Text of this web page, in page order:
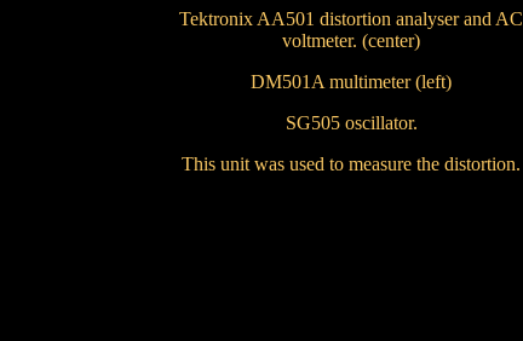
Tektronix AA501 distortion analyser and AC
voltmeter. (center)
DM501A multimeter (left)
SG505 oscillator.
This unit was used to measure the distortion.